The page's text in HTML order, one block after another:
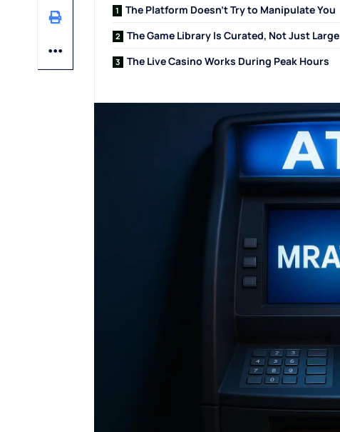
The Platform Doesn't Try to Manipulate You
The Game Library Is Curated, Not Just Large
The Live Casino Works During Peak Hours